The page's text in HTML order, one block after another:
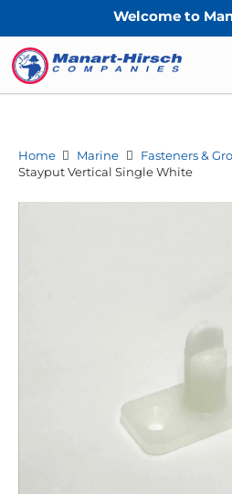
Welcome to Manart-
Home Marine Fasteners &
Stayput Vertical Single White